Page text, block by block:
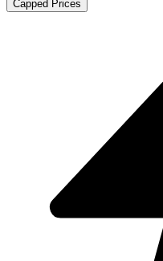
Capped Prices